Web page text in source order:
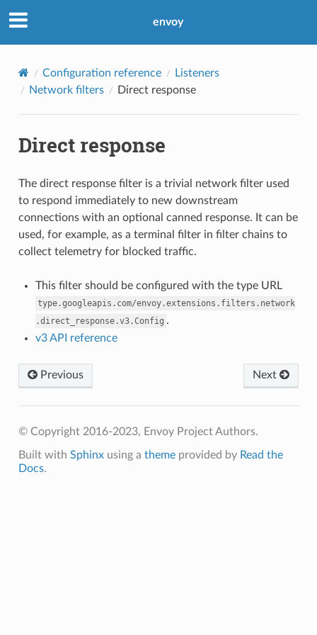
envoy
Configuration reference
Listeners
Network filters
Direct response
Direct response
The direct response filter is a trivial network filter used
to respond immediately to new downstream
connections with an optional canned response. It can be
used, for example, as a terminal filter in filter chains to
collect telemetry for blocked traffic.
This filter should be configured with the type URL
type.googleapis.com/envoy.extensions.filters.network
.direct_response.v3.Config .
v3 API reference
Previous Next
© Copyright 2016-2023, Envoy Project Authors.
Built with Sphinxusing a themeprovided by Read the
Docs.